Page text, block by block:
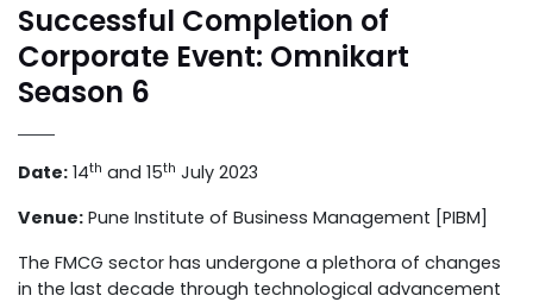
Successful Completion of
Corporate Event: Omnikart
Season 6
Date: 14th and 15th July 2023
Venue: Pune Institute of Business Management [PIBM]
The FMCG sector has undergone a plethora of changes
in the last decade through technological advancement